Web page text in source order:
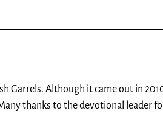
Garrels. Although it came out in
thanks to the devotional leader